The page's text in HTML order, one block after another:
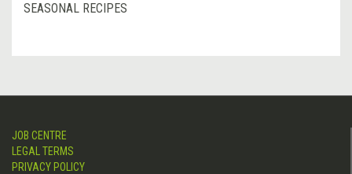
SEASONAL RECIPES
JOB CENTRE
LEGAL TERMS
PRIVACY POLICY